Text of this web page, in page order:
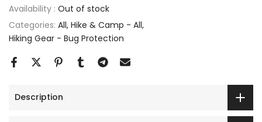
Availability : Out of stock
Categories: All Hike & Camp - All
Hiking Gear - Bug Protection
Description